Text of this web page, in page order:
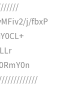
j/fbxP